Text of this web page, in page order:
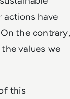
actions have
the contrary,
values we
this